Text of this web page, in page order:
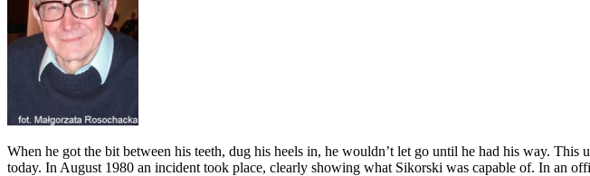
When he got the bit between his teeth, dug his heels in, he wouldn’t let go until he had his way.
today. In August 1980 an incident took place, clearly showing what Sikorski was capable of. In an